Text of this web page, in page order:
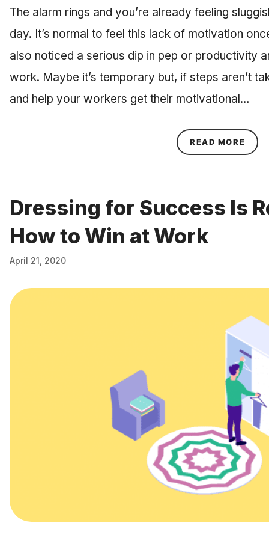
The alarm rings and you’re already feeling
day. It’s normal to feel this lack of motivation
also noticed a serious dip in pep or productivity
work. Maybe it’s temporary but, if steps aren’t
and help your workers get their motivational…
READ MORE
Dressing for Success Is
How to Win at Work
April 21, 2020